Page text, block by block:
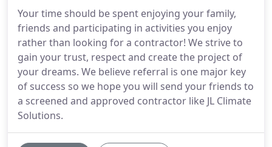
Your time should be spent enjoying your family,
friends and participating in activities you enjoy
rather than looking for a contractor! We strive to
gain your trust, respect and create the project of
your dreams. We believe referral is one major key
of success so we hope you will send your friends to
a screened and approved contractor like JL Climate
Solutions.